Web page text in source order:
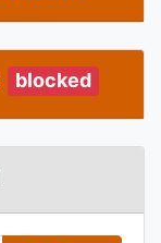
blocked